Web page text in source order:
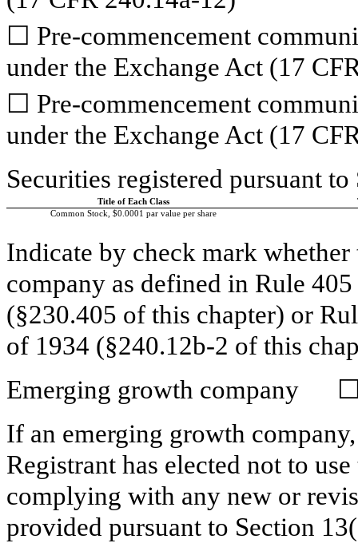
☐ Pre-commencement
under the Exchange Act (17
☐ Pre-commencement
under the Exchange Act (17
Securities registered pursuant
Title of Each Class
Common Stock, $0.0001 par value per share
Indicate by check mark
company as defined in Rule
(§230.405 of this chapter) or
of 1934 (§240.12b-2 of this
Emerging growth company
If an emerging growth
Registrant has elected not to
complying with any new or
provided pursuant to Section